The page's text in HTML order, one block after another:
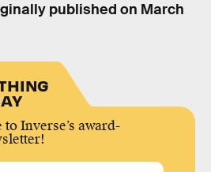
published on March
Inverse’s award-